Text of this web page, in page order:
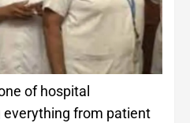
of hospital
from patient